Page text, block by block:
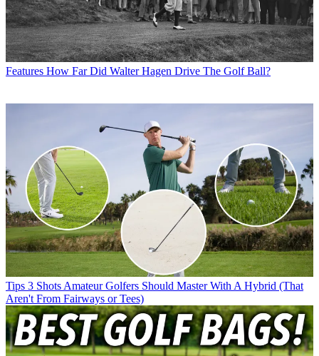
Features How Far Did Walter Hagen Drive The Golf Ball?
Tips 3 Shots Amateur Golfers Should Master With A Hybrid (That
Aren't From Fairways or Tees)